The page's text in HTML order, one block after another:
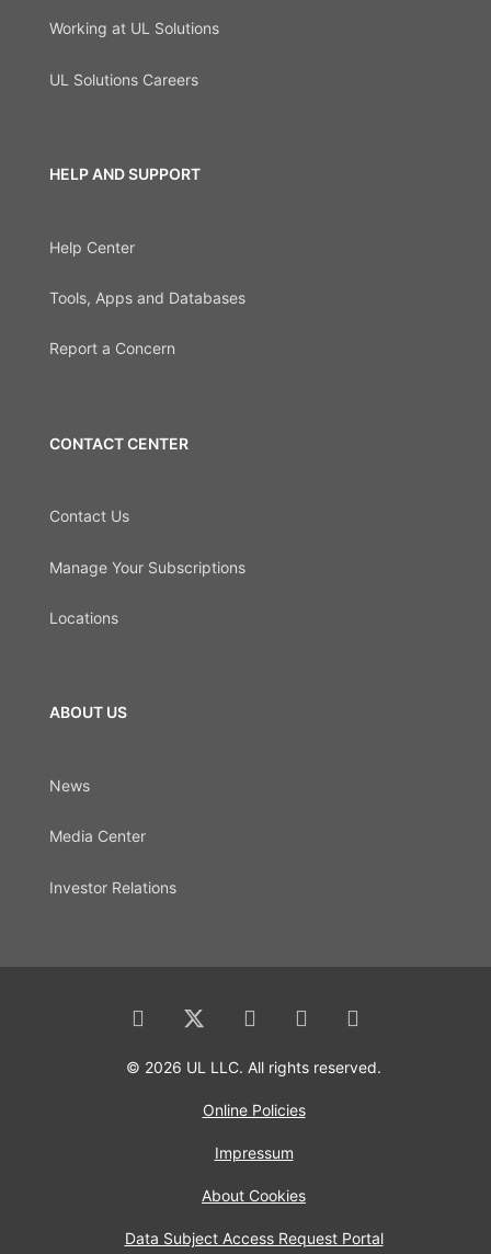
Working at UL Solutions
UL Solutions Careers
HELP AND SUPPORT
Help Center
Tools, Apps and Databases
Report a Concern
CONTACT CENTER
Contact Us
Manage Your Subscriptions
Locations
ABOUT US
News
Media Center
Investor Relations
© 2026 UL LLC. All rights reserved.
Online Policies
Impressum
About Cookies
Data Subject Access Request Portal